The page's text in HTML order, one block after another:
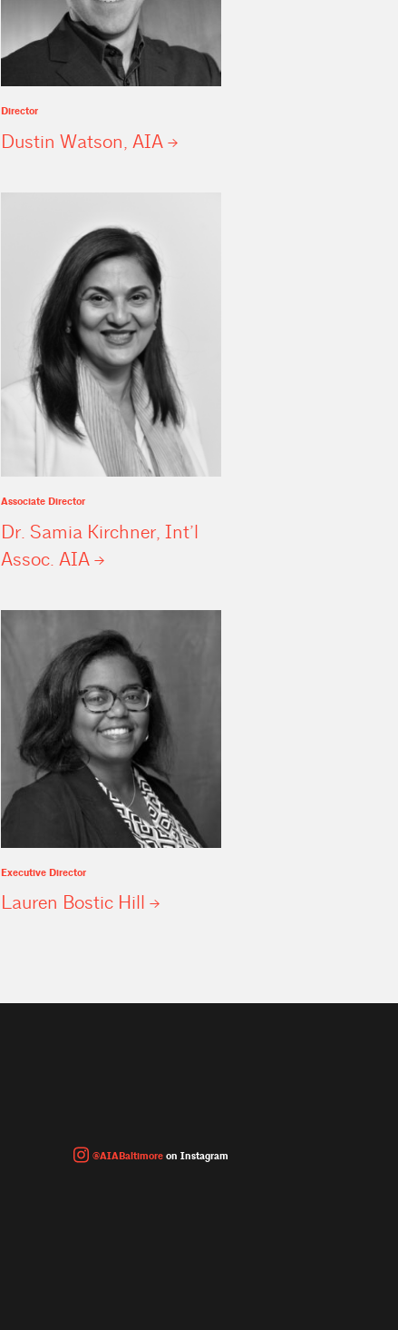
Director
Dustin Watson,AIA
Associate Director
Dr. Samia Kirchner, Int’l
Assoc.AIA
Executive Director
Lauren Bostic Hill
@AIABaltimore on Instagram